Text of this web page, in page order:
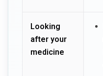
Looking
after your
medicine